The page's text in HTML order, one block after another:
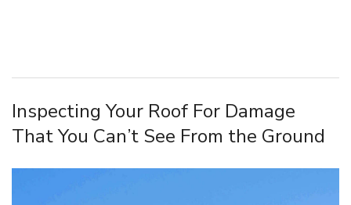
Inspecting Your Roof For Damage
That You Can’t See From the Ground